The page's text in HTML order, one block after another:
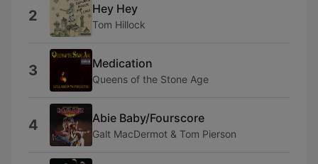
2 Hey Hey
Tom Hillock
3 Medication
Queens of the Stone Age
4 Abie Baby/Fourscore
Galt MacDermot & Tom Pierson